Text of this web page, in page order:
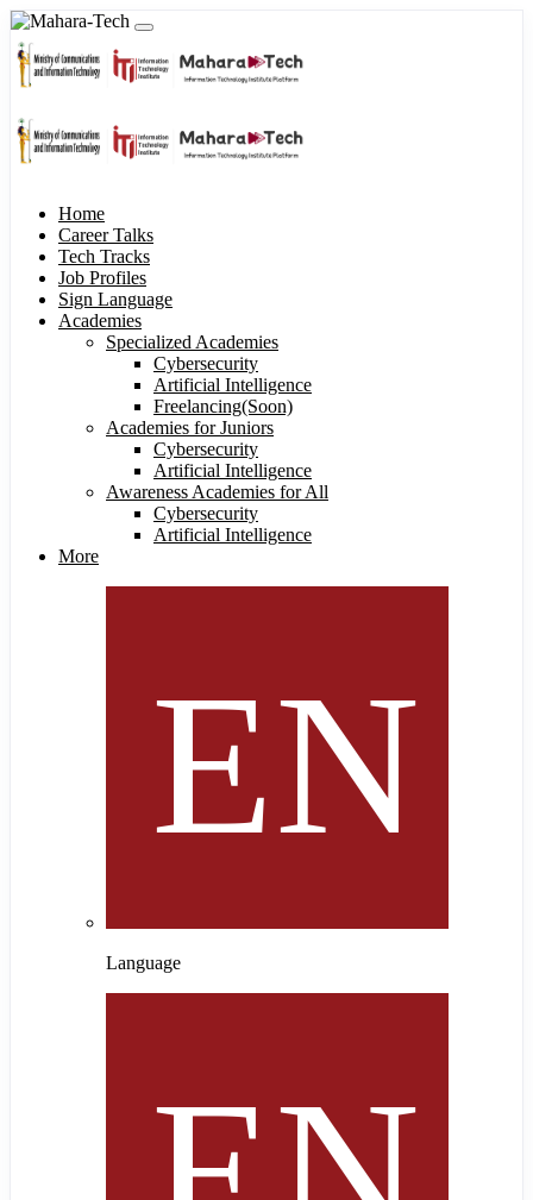
Home
Career Talks
Tech Tracks
Job Profiles
Sign Language
Academies
Specialized Academies
Cybersecurity
Artificial Intelligence
Freelancing(Soon)
Academies for Juniors
Cybersecurity
Artificial Intelligence
Awareness Academies for All
Cybersecurity
Artificial Intelligence
More
Language